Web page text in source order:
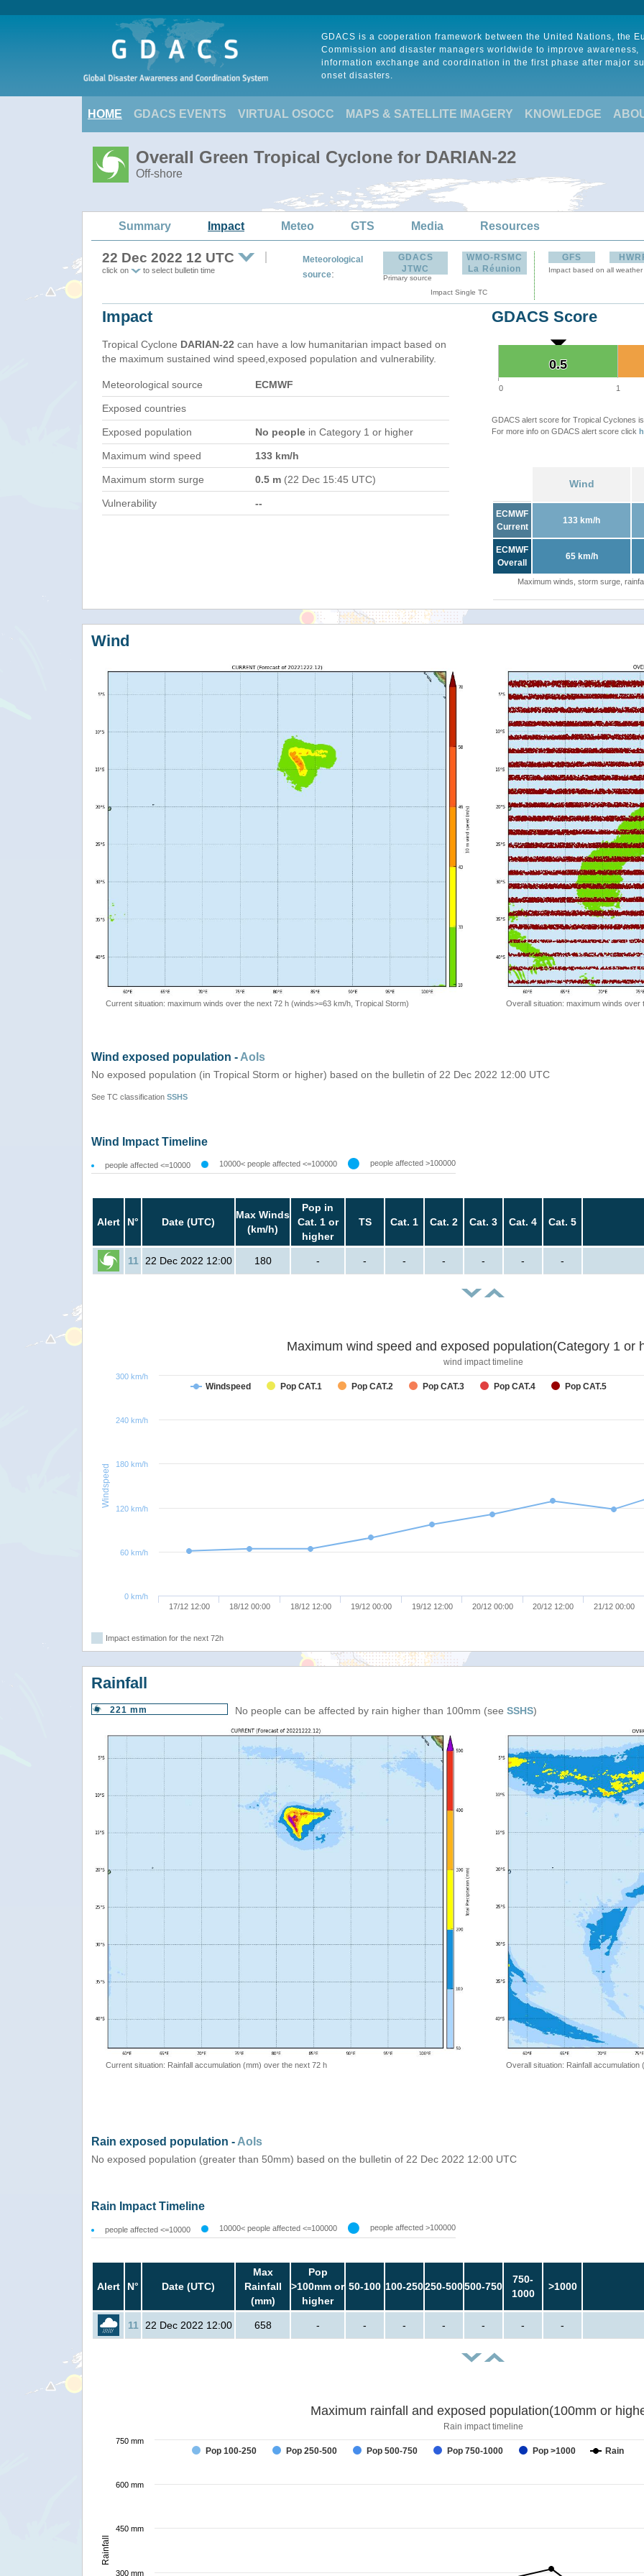
GDACS is a cooperation framework between the United Nations, the
Commission and disaster managers worldwide to improve awareness,
information exchange and coordination in the first phase after major
onset disasters.
HOME GDACS EVENTS VIRTUAL OSOCC MAPS & SATELLITE IMAGERY KNOWLEDGE
Overall Green Tropical Cyclone for DARIAN-22
Off-shore
Summary Impact Meteo GTS Media Resources
22 Dec 2022 12 UTC
click on to select bulletin time
Meteorological
source:
GDACS
JTWC
Primary source
WMO-RSMC
La Réunion
Impact Single TC
GFS
Impact based on all
Impact
Tropical Cyclone DARIAN-22 can have a low humanitarian impact based on
the maximum sustained wind speed,exposed population and vulnerability.
Meteorological source ECMWF
Exposed countries
Exposed population No people in Category 1 or higher
Maximum wind speed 133 km/h
Maximum storm surge 0.5 m (22 Dec 15:45 UTC)
Vulnerability --
GDACS Score
0.5
0.5
0 1
GDACS alert score for Tropical Cyclones
For more info on GDACS alert score click
Wind
ECMWF
Current
133 km/h
ECMWF
Overall
65 km/h
Maximum winds, storm surge,
Wind
Current situation: maximum winds over the next 72 h (winds>=63 km/h, Tropical Storm) Overall situation: maximum winds
Wind exposed population - AoIs
No exposed population (in Tropical Storm or higher) based on the bulletin of 22 Dec 2022 12:00 UTC
See TC classification SSHS
Wind Impact Timeline
people affected <=10000 10000< people affected <=100000 people affected >100000
Alert N° Date (UTC)
Max Winds
(km/h)
Pop in
Cat. 1 or
higher
TS Cat. 1 Cat. 2 Cat. 3 Cat. 4 Cat. 5
11 22 Dec 2022 12:00 180 - - - - - - -
Windspeed
Maximum wind speed and exposed population(Category 1 or
wind impact timeline
Windspeed Pop CAT.1 Pop CAT.2 Pop CAT.3 Pop CAT.4 Pop CAT.5
17/12 12:00 18/12 00:00 18/12 12:00 19/12 00:00 19/12 12:00 20/12 00:00 20/12 12:00 21/12 00:00
0 km/h
60 km/h
120 km/h
180 km/h
240 km/h
300 km/h
Impact estimation for the next 72h
Rainfall
221 mm No people can be affected by rain higher than 100mm (see SSHS)
Current situation: Rainfall accumulation (mm) over the next 72 h Overall situation: Rainfall
Rain exposed population - AoIs
No exposed population (greater than 50mm) based on the bulletin of 22 Dec 2022 12:00 UTC
Rain Impact Timeline
people affected <=10000 10000< people affected <=100000 people affected >100000
Alert N° Date (UTC)
Max
Rainfall
(mm)
Pop
>100mm or
higher
50-100 100-250250-500500-750
750-
1000
>1000
11 22 Dec 2022 12:00 658 - - - - - - -
Rainfall
Maximum rainfall and exposed population(100mm or
Rain impact timeline
Pop 100-250 Pop 250-500 Pop 500-750 Pop 750-1000 Pop >1000 Rain
300 mm
450 mm
600 mm
750 mm